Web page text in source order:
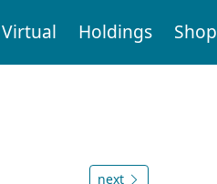
Virtual Holdings Shop
next